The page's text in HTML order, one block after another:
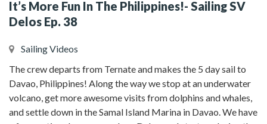
It’s More Fun In The Philippines!- Sailing SV
Delos Ep. 38
Sailing Videos
The crew departs from Ternate and makes the 5 day sail to
Davao, Philippines! Along the way we stop at an underwater
volcano, get more awesome visits from dolphins and whales,
and settle down in the Samal Island Marina in Davao. We have